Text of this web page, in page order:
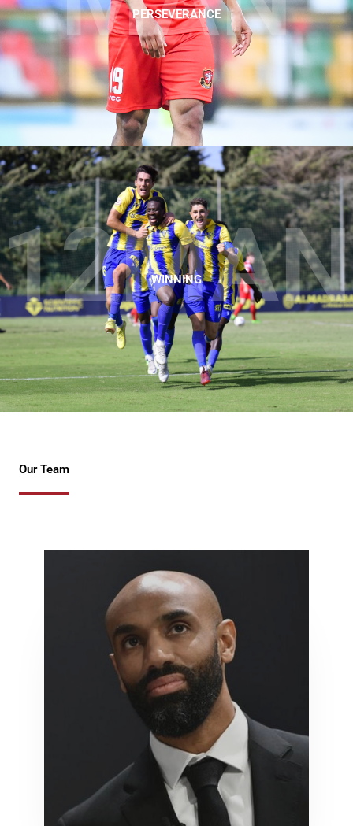
PERSEVERANCE
WINNING
12MAN
Our Team